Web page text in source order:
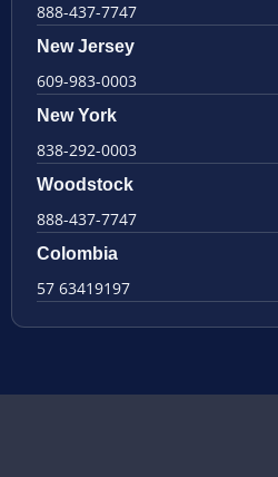
888-437-7747
New Jersey
609-983-0003
New York
838-292-0003
Woodstock
888-437-7747
Colombia
57 63419197